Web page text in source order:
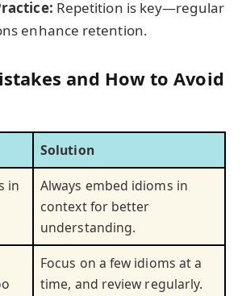
Repetition is key—regular
enhance retention.
and How to Avoid
Solution
in
Always embed idioms in
context for better
understanding.
Focus on a few idioms at a
time, and review regularly.